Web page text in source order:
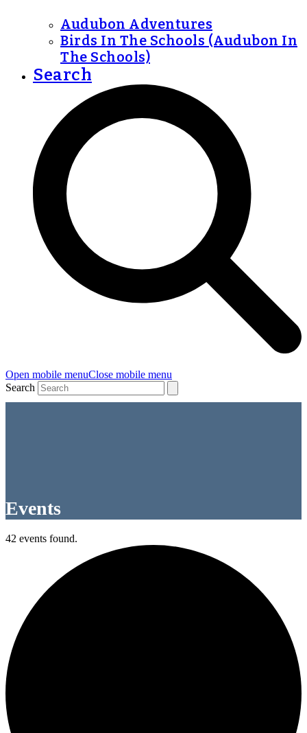
Audubon Adventures
Birds In The Schools (Audubon In
The Schools)
Search
Open mobile menuClose mobile menu
Search
Events
42 events found.